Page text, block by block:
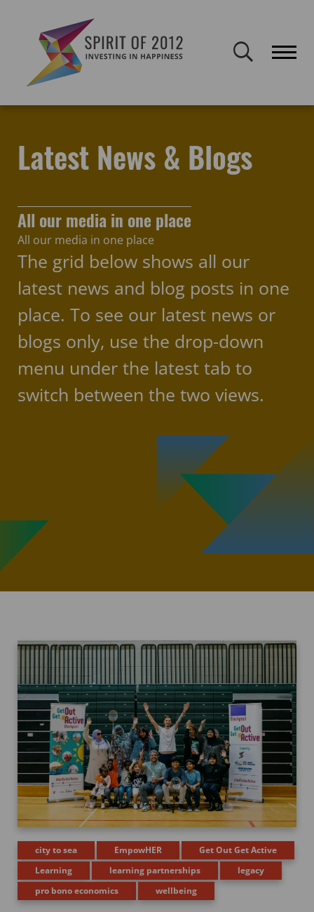
publicly accessible but will not be updated.
Latest News & Blogs
All our media in one place
All our media in one place
The grid below shows all our
latest news and blog posts in one
place. To see our latest news or
blogs only, use the drop-down
menu under the latest tab to
switch between the two views.
city to sea EmpowHER
Get Out Get Active
Learning
learning partnerships
legacy
pro bono economics
wellbeing